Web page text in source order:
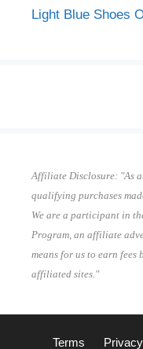
Light Blue Shoes
Affiliate Disclosure: "As
qualifying purchases
We are a participant in
Program, an affiliate
means for us to earn
affiliated sites."
Terms